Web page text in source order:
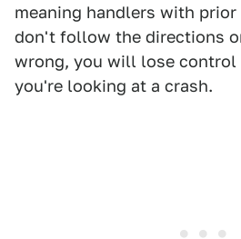
meaning handlers with prior
don't follow the directions
wrong, you will lose control
you're looking at a crash.